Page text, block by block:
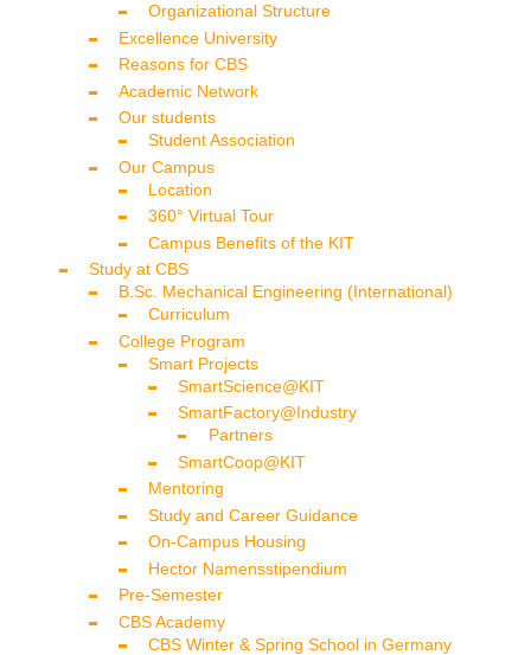
Organizational Structure
Excellence University
Reasons for CBS
Academic Network
Our students
Student Association
Our Campus
Location
360° Virtual Tour
Campus Benefits of the KIT
Study at CBS
B.Sc. Mechanical Engineering (International)
Curriculum
College Program
Smart Projects
SmartScience@KIT
SmartFactory@Industry
Partners
SmartCoop@KIT
Mentoring
Study and Career Guidance
On-Campus Housing
Hector Namensstipendium
Pre-Semester
CBS Academy
CBS Winter & Spring School in Germany